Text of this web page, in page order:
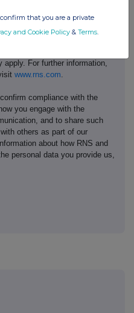
the news service of the
by the Financial
For further information,
www.rns.com.
compliance with the
you engage with the
and to share such
others as part of our
about how RNS and
personal data you provide us,
that you are a private
and Cookie Policy & Terms.